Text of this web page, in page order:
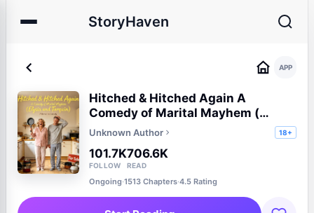
StoryHaven
APP
Hitched & Hitched Again A
Comedy of Marital Mayhem (
Elysia and Tarquin)
Unknown Author 18+
101.7K
FOLLOW
706.6K
READ
Ongoing·1513 Chapters·4.5 Rating